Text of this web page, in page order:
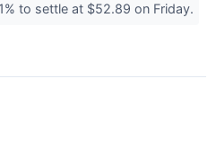
to settle at $52.89 on Friday.